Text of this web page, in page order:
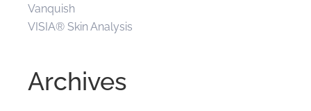
Vanquish
VISIA® Skin Analysis
Archives